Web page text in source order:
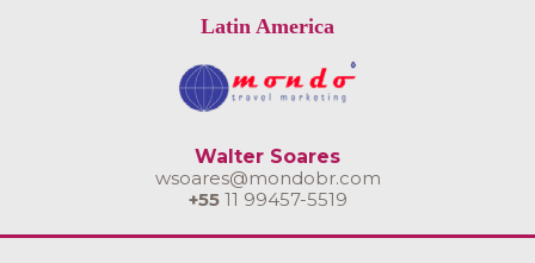
Latin America
Walter Soares
wsoares@mondobr.com
+5511 99457-5519